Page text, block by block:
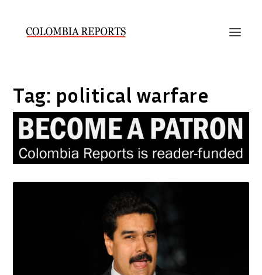
Tag: political warfare